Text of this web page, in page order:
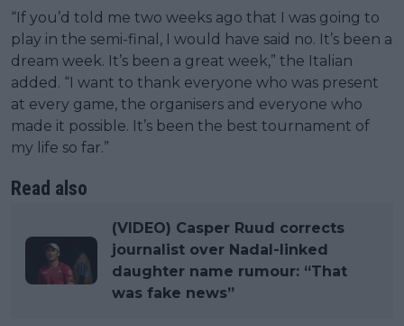
“If you’d told me two weeks ago that I was going to
play in the semi-final, I would have said no. It’s been a
dream week. It’s been a great week,” the Italian
added. “I want to thank everyone who was present
at every game, the organisers and everyone who
made it possible. It’s been the best tournament of
my life so far.”
Read also
(VIDEO) Casper Ruud corrects
journalist over Nadal-linked
daughter name rumour: “That
was fake news”